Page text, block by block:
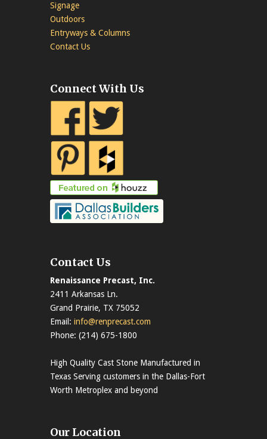
Signage
Outdoors
Entryways & Columns
Contact Us
Connect With Us
Contact Us
Renaissance Precast, Inc.
2411 Arkansas Ln.
Grand Prairie, TX 75052
Email: info@renprecast.com
Phone: (214) 675-1800
High Quality Cast Stone Manufactured in
Texas Serving customers in the Dallas-Fort
Worth Metroplex and beyond
Our Location